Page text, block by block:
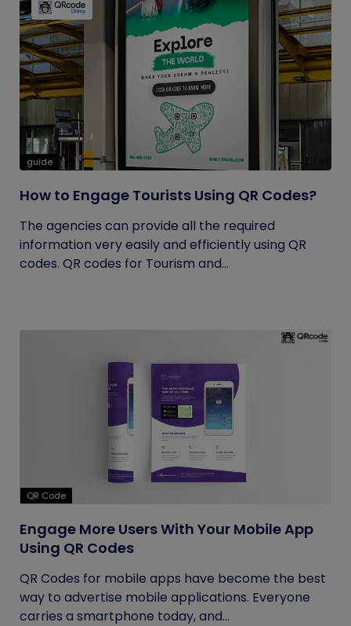
guide
How to Engage Tourists Using QR Codes?
The agencies can provide all the required
information very easily and efficiently using QR
codes. QR codes for Tourism and...
QR Code
Engage More Users With Your Mobile App
Using QR Codes
QR Codes for mobile apps have become the best
way to advertise mobile applications. Everyone
carries a smartphone today, and...